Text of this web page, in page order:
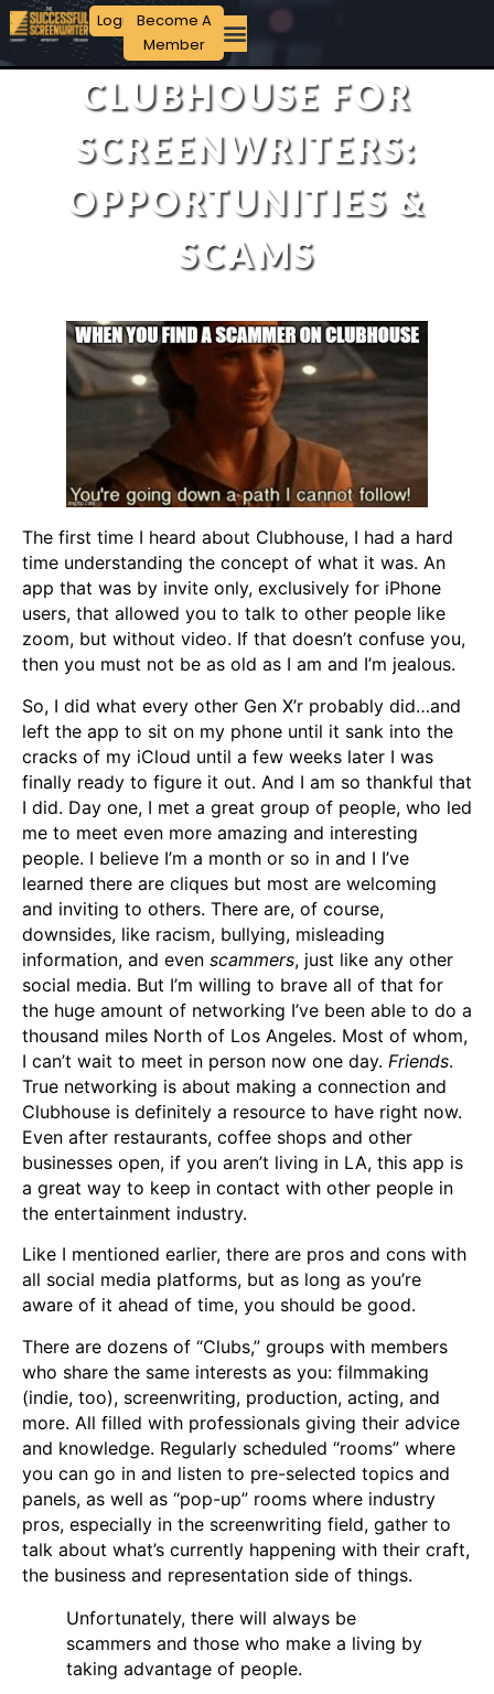
Login Become A
Member
CLUBHOUSE FOR
SCREENWRITERS:
OPPORTUNITIES &
SCAMS
The first time I heard about Clubhouse, I had a hard
time understanding the concept of what it was. An
app that was by invite only, exclusively for iPhone
users, that allowed you to talk to other people like
zoom, but without video. If that doesn’t confuse you,
then you must not be as old as I am and I’m jealous.
So, I did what every other Gen X’r probably did…and
left the app to sit on my phone until it sank into the
cracks of my iCloud until a few weeks later I was
finally ready to figure it out. And I am so thankful that
I did. Day one, I met a great group of people, who led
me to meet even more amazing and interesting
people. I believe I’m a month or so in and I I’ve
learned there are cliques but most are welcoming
and inviting to others. There are, of course,
downsides, like racism, bullying, misleading
information, and even scammers, just like any other
social media. But I’m willing to brave all of that for
the huge amount of networking I’ve been able to do a
thousand miles North of Los Angeles. Most of whom,
I can’t wait to meet in person now one day. Friends.
True networking is about making a connection and
Clubhouse is definitely a resource to have right now.
Even after restaurants, coffee shops and other
businesses open, if you aren’t living in LA, this app is
a great way to keep in contact with other people in
the entertainment industry.
Like I mentioned earlier, there are pros and cons with
all social media platforms, but as long as you’re
aware of it ahead of time, you should be good.
There are dozens of “Clubs,” groups with members
who share the same interests as you: filmmaking
(indie, too), screenwriting, production, acting, and
more. All filled with professionals giving their advice
and knowledge. Regularly scheduled “rooms” where
you can go in and listen to pre-selected topics and
panels, as well as “pop-up” rooms where industry
pros, especially in the screenwriting field, gather to
talk about what’s currently happening with their craft,
the business and representation side of things.
Unfortunately, there will always be
scammers and those who make a living by
taking advantage of people.